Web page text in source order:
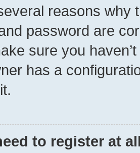
reasons why
password are
sure you
has a
to register at